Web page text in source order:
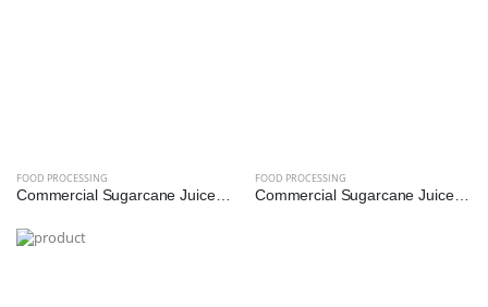
FOOD PROCESSING
Commercial Sugarcane Juice Machine - 1 HP (SS304 Diamond Roller)
FOOD PROCESSING
Commercial Sugarcane Juice Machine - 1.5 HP (SS304 Diamond Roller)